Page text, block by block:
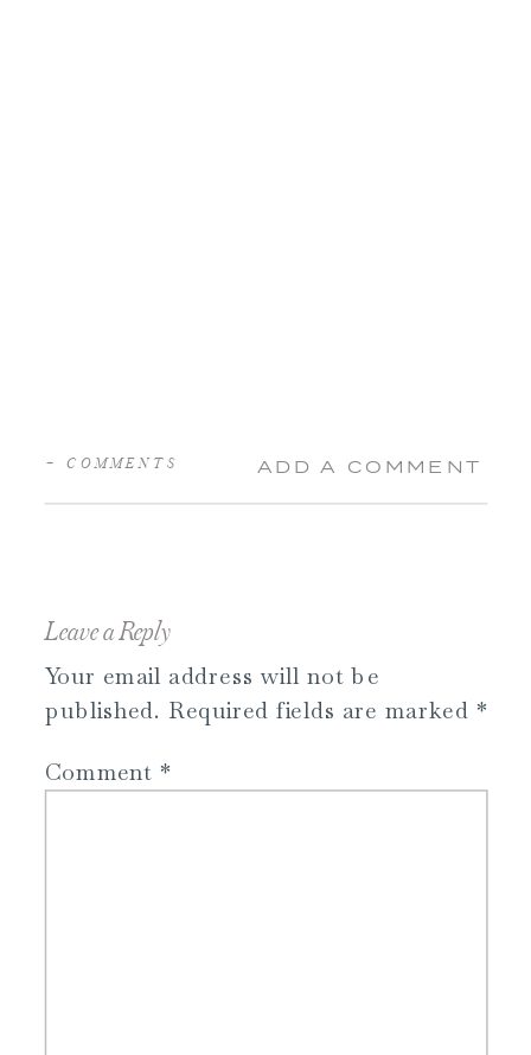
ADD A COMMENT
+ COMMENTS
Leave a Reply
Your email address will not be
published. Required fields are marked *
Comment *